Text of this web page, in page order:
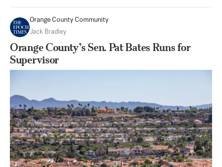
Orange County Community
Jack Bradley
Orange County’s Sen. Pat Bates Runs for
Supervisor